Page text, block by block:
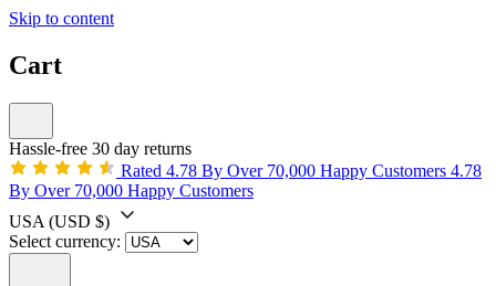
Skip to content
Cart
Hassle-free 30 day returns
Rated 4.78 By Over 70,000 Happy Customers 4.78
By Over 70,000 Happy Customers
USA (USD $)
Select currency: